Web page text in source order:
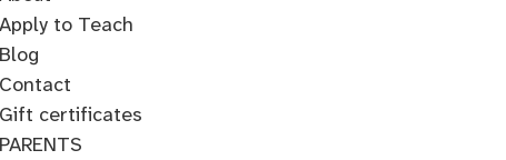
Apply to Teach
Blog
Contact
Gift certificates
PARENTS